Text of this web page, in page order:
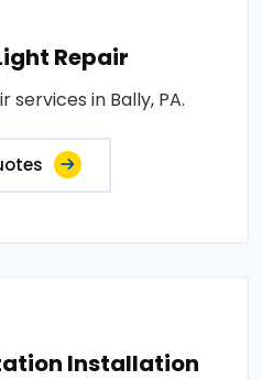
Repair
services in Bally, PA.
Installation